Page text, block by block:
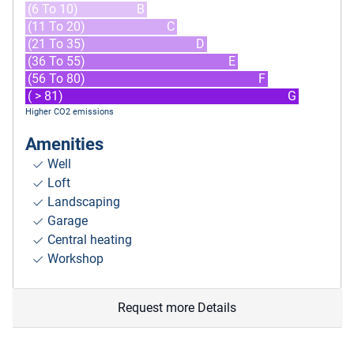
(6 To 10)
B
(11 To 20)
C
(21 To 35)
D
(36 To 55)
E
(56 To 80)
F
( > 81)
G
Higher CO2 emissions
Amenities
Well
Loft
Landscaping
Garage
Central heating
Workshop
Request more Details